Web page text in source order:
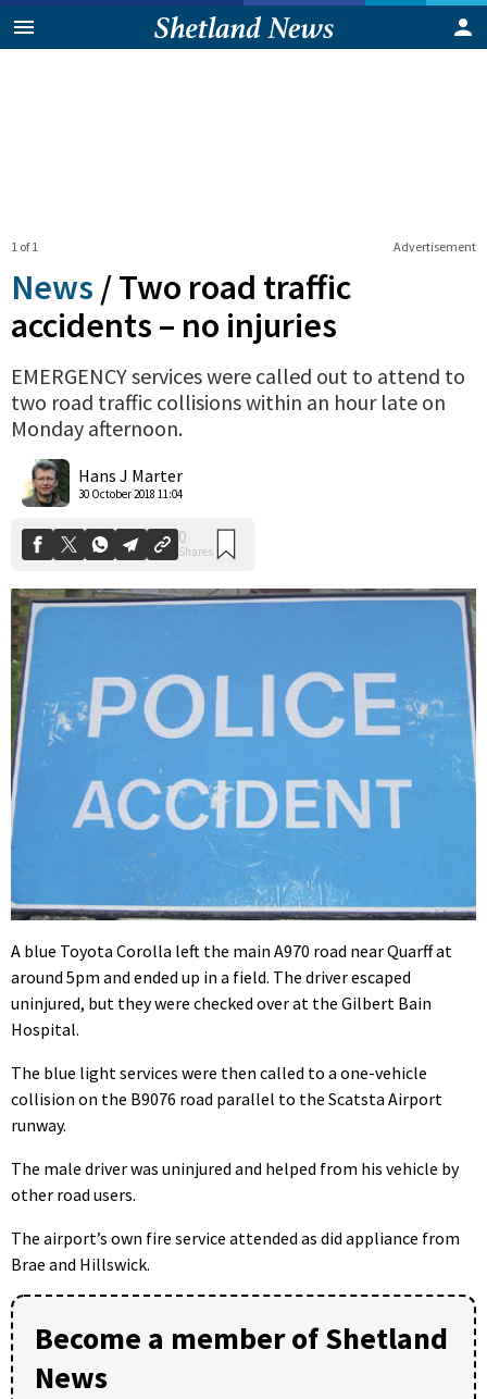
Advertisement
1 of 1
News /Two road traffic
accidents – no injuries
EMERGENCY services were called out to attend to
two road traffic collisions within an hour late on
Monday afternoon.
Hans J Marter
30 October 2018 11:04
A blue Toyota Corolla left the main A970 road near Quarff at
around 5pm and ended up in a field. The driver escaped
uninjured, but they were checked over at the Gilbert Bain
Hospital.
The blue light services were then called to a one-vehicle
collision on the B9076 road parallel to the Scatsta Airport
runway.
The male driver was uninjured and helped from his vehicle by
other road users.
The airport’s own fire service attended as did appliance from
Brae and Hillswick.
Become a member of Shetland
News